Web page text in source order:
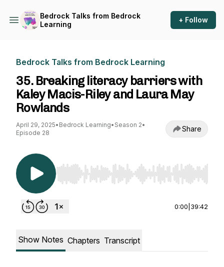
Bedrock Talks from Bedrock
Learning
+ Follow
Bedrock Talks from Bedrock Learning
35. Breaking literacy barriers with
Kaley Macis-Riley and Laura May
Rowlands
April 29, 2025• Bedrock Learning• Season 2•
Episode 28
Share
Use Left/Right to seek, Home/End to jump to
0:00 39:42
Show Notes Chapters Transcript